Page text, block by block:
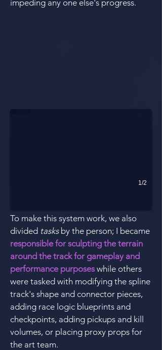
impeding any one else's progress.
1/2
To make this system work, we also
divided tasks by the person; I became
responsible for sculpting the terrain
around the track for gameplay and
performance purposes while others
were tasked with modifying the spline
track's shape and connector pieces,
adding race logic blueprints and
checkpoints, adding pickups and kill
volumes, or placing proxy props for
the art team.